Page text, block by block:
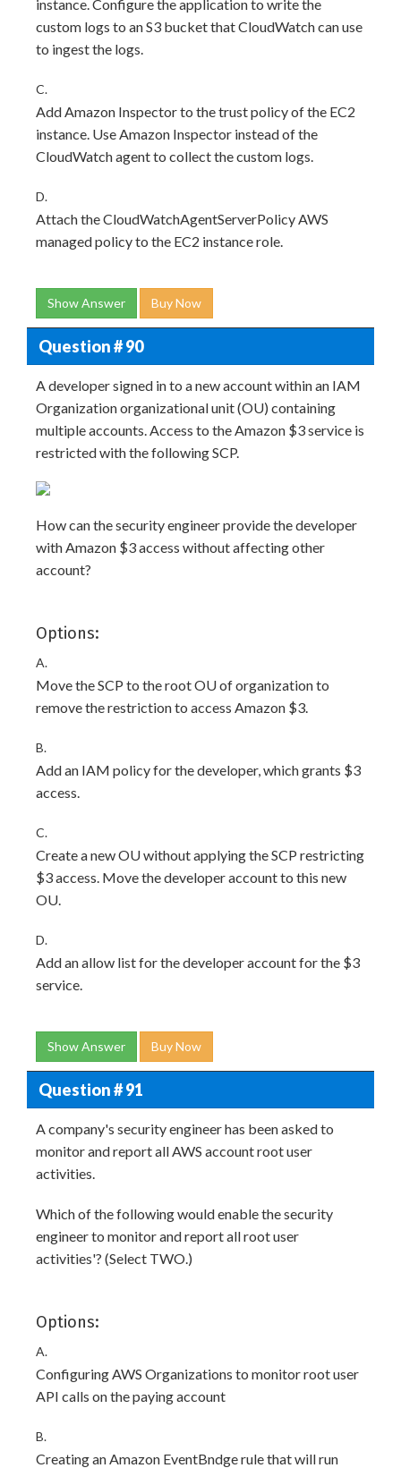
instance. Configure the application to write the
custom logs to an S3 bucket that CloudWatch can use
to ingest the logs.
C.
Add Amazon Inspector to the trust policy of the EC2
instance. Use Amazon Inspector instead of the
CloudWatch agent to collect the custom logs.
D.
Attach the CloudWatchAgentServerPolicy AWS
managed policy to the EC2 instance role.
Show Answer Buy Now
Question # 90
A developer signed in to a new account within an IAM
Organization organizational unit (OU) containing
multiple accounts. Access to the Amazon $3 service is
restricted with the following SCP.
How can the security engineer provide the developer
with Amazon $3 access without affecting other
account?
Options:
A.
Move the SCP to the root OU of organization to
remove the restriction to access Amazon $3.
B.
Add an IAM policy for the developer, which grants $3
access.
C.
Create a new OU without applying the SCP restricting
$3 access. Move the developer account to this new
OU.
D.
Add an allow list for the developer account for the $3
service.
Show Answer Buy Now
Question # 91
A company's security engineer has been asked to
monitor and report all AWS account root user
activities.
Which of the following would enable the security
engineer to monitor and report all root user
activities'? (Select TWO.)
Options:
A.
Configuring AWS Organizations to monitor root user
API calls on the paying account
B.
Creating an Amazon EventBndge rule that will run